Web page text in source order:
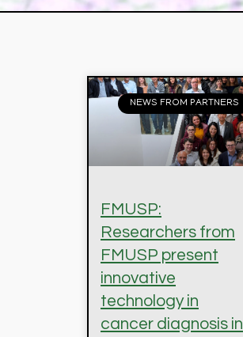
NEWS FROM PARTNERS
FMUSP:
Researchers from
FMUSP present
innovative
technology in
cancer diagnosis in